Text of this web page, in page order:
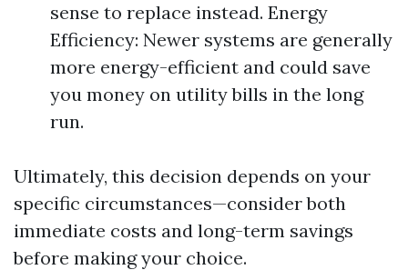
sense to replace instead. Energy
Efficiency: Newer systems are generally
more energy-efficient and could save
you money on utility bills in the long
run.
Ultimately, this decision depends on your
specific circumstances—consider both
immediate costs and long-term savings
before making your choice.